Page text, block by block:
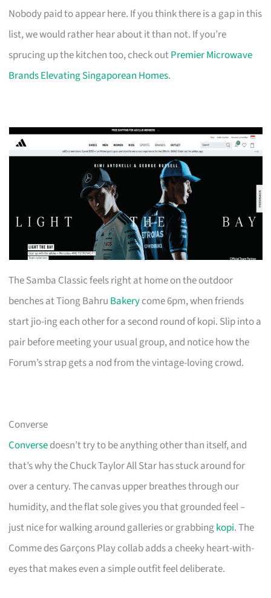
Nobody paid to appear here. If you think there is a gap in this
list, we would rather hear about it than not. If you’re
sprucing up the kitchen too, check outPremier Microwave
Brands Elevating Singaporean Homes.
The Samba Classic feels right at home on the outdoor
benches at Tiong Bahru Bakerycome 6pm, when friends
start jio-ing each other for a second round of kopi. Slip into a
pair before meeting your usual group, and notice how the
Forum’s strap gets a nod from the vintage-loving crowd.
Converse
Conversedoesn’t try to be anything other than itself, and
that’s why the Chuck Taylor All Star has stuck around for
over a century. The canvas upper breathes through our
humidity, and the flat sole gives you that grounded feel –
just nice for walking around galleries or grabbingkopi. The
Comme des Garçons Play collab adds a cheeky heart-with-
eyes that makes even a simple outfit feel deliberate.